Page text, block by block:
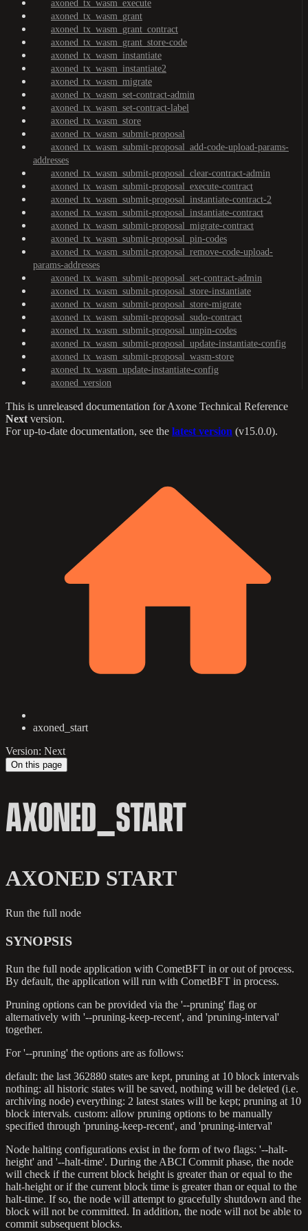
axoned_tx_wasm_execute
axoned_tx_wasm_grant
axoned_tx_wasm_grant_contract
axoned_tx_wasm_grant_store-code
axoned_tx_wasm_instantiate
axoned_tx_wasm_instantiate2
axoned_tx_wasm_migrate
axoned_tx_wasm_set-contract-admin
axoned_tx_wasm_set-contract-label
axoned_tx_wasm_store
axoned_tx_wasm_submit-proposal
axoned_tx_wasm_submit-proposal_add-code-upload-params-
addresses
axoned_tx_wasm_submit-proposal_clear-contract-admin
axoned_tx_wasm_submit-proposal_execute-contract
axoned_tx_wasm_submit-proposal_instantiate-contract-2
axoned_tx_wasm_submit-proposal_instantiate-contract
axoned_tx_wasm_submit-proposal_migrate-contract
axoned_tx_wasm_submit-proposal_pin-codes
axoned_tx_wasm_submit-proposal_remove-code-upload-
params-addresses
axoned_tx_wasm_submit-proposal_set-contract-admin
axoned_tx_wasm_submit-proposal_store-instantiate
axoned_tx_wasm_submit-proposal_store-migrate
axoned_tx_wasm_submit-proposal_sudo-contract
axoned_tx_wasm_submit-proposal_unpin-codes
axoned_tx_wasm_submit-proposal_update-instantiate-config
axoned_tx_wasm_submit-proposal_wasm-store
axoned_tx_wasm_update-instantiate-config
axoned_version
This is unreleased documentation forAxone Technical Reference
Next version.
For up-to-date documentation, see the latest version (v15.0.0).
axoned_start
Version: Next
On this page
AXONED_START
AXONED START
Run the full node
SYNOPSIS
Run the full node application with CometBFT in or out of process.
By default, the application will run with CometBFT in process.
Pruning options can be provided via the '--pruning' flag or
alternatively with '--pruning-keep-recent', and 'pruning-interval'
together.
For '--pruning' the options are as follows:
default: the last 362880 states are kept, pruning at 10 block intervals
nothing: all historic states will be saved, nothing will be deleted (i.e.
archiving node) everything: 2 latest states will be kept; pruning at 10
block intervals. custom: allow pruning options to be manually
specified through 'pruning-keep-recent', and 'pruning-interval'
Node halting configurations exist in the form of two flags: '--halt-
height' and '--halt-time'. During the ABCI Commit phase, the node
will check if the current block height is greater than or equal to the
halt-height or if the current block time is greater than or equal to the
halt-time. If so, the node will attempt to gracefully shutdown and the
block will not be committed. In addition, the node will not be able to
commit subsequent blocks.